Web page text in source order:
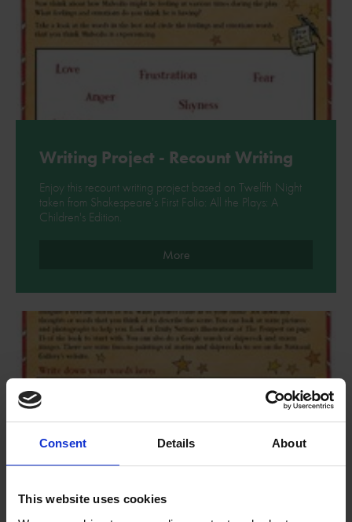
Consent Details About
This website uses cookies
Writing Project - Recount Writing
Enjoy this recount writing project based on Twelfth Night
taken from Shakespeare's First Folio: All the Plays: A
Children's Edition.
More